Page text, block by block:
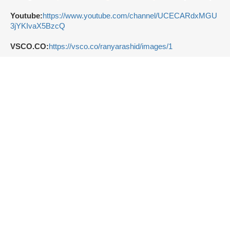
Youtube:https://www.youtube.com/channel/UCECARdxMGU
3jYKIvaX5BzcQ
VSCO.CO:https://vsco.co/ranyarashid/images/1